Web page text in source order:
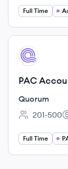
Full Time
View job
QU
PAC
Quorum
Employee
201-500
Full Time